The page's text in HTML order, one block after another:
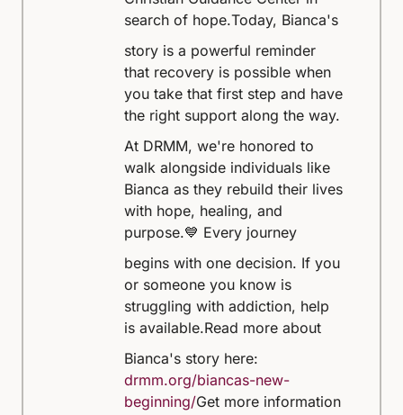
search of hope.Today, Bianca's
story is a powerful reminder
that recovery is possible when
you take that first step and have
the right support along the way.
At DRMM, we're honored to
walk alongside individuals like
Bianca as they rebuild their lives
with hope, healing, and
purpose.💙 Every journey
begins with one decision. If you
or someone you know is
struggling with addiction, help
is available.Read more about
Bianca's story here:
drmm.org/biancas-new-
beginning/Get more information